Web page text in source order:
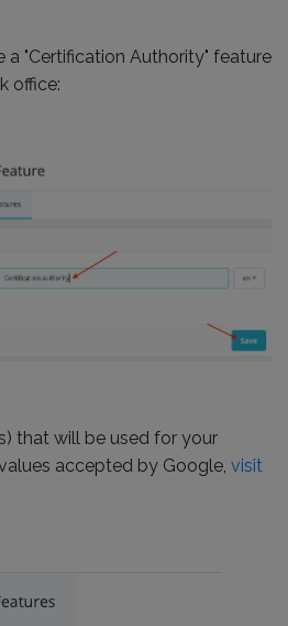
a "Certification Authority" feature
office:
that will be used for your
accepted by Google, visit